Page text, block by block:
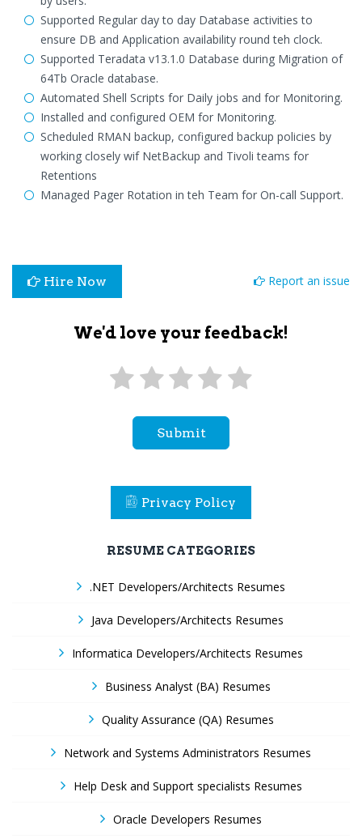
Supported Regular day to day Database activities to
ensure DB and Application availability round teh clock.
Supported Teradata v13.1.0 Database during Migration of
64Tb Oracle database.
Automated Shell Scripts for Daily jobs and for Monitoring.
Installed and configured OEM for Monitoring.
Scheduled RMAN backup, configured backup policies by
working closely wif NetBackup and Tivoli teams for
Retentions
Managed Pager Rotation in teh Team for On-call Support.
Hire Now Report an issue
We'd love your feedback!
Submit
Privacy Policy
RESUME CATEGORIES
.NET Developers/Architects Resumes
Java Developers/Architects Resumes
Informatica Developers/Architects Resumes
Business Analyst (BA) Resumes
Quality Assurance (QA) Resumes
Network and Systems Administrators Resumes
Help Desk and Support specialists Resumes
Oracle Developers Resumes